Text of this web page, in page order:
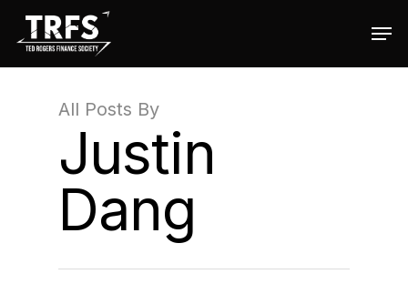
Hit enter to search or ESC to close
All Posts By
Justin
Dang